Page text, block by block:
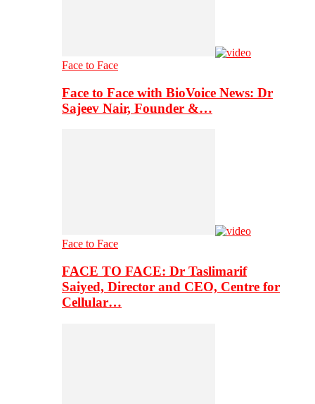
Face to Face
Face to Face with BioVoice News: Dr
Sajeev Nair, Founder &…
Face to Face
FACE TO FACE: Dr Taslimarif
Saiyed, Director and CEO, Centre for
Cellular…